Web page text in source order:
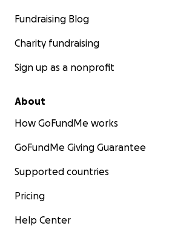
Fundraising Blog
Charity fundraising
Sign up as a nonprofit
About
How GoFundMe works
GoFundMe Giving Guarantee
Supported countries
Pricing
Help Center